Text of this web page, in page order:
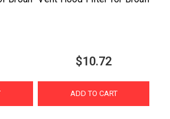
$10.72
ADD TO CART